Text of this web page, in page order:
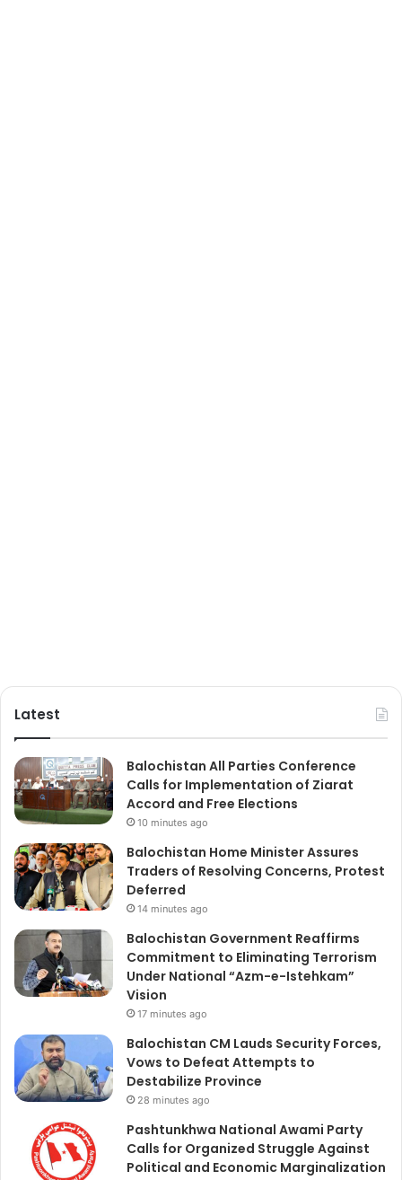
Latest
Balochistan All Parties Conference
Calls for Implementation of Ziarat
Accord and Free Elections
10 minutes ago
Balochistan Home Minister Assures
Traders of Resolving Concerns, Protest
Deferred
14 minutes ago
Balochistan Government Reaffirms
Commitment to Eliminating Terrorism
Under National “Azm-e-Istehkam”
Vision
17 minutes ago
Balochistan CM Lauds Security Forces,
Vows to Defeat Attempts to
Destabilize Province
28 minutes ago
Pashtunkhwa National Awami Party
Calls for Organized Struggle Against
Political and Economic Marginalization